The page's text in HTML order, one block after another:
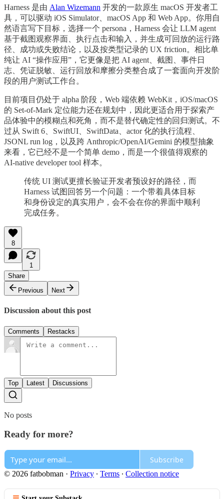
Harness 是由 Alan Wizemann 开发的一款原生 macOS 开发者工
具，可以驱动 iOS Simulator、macOS App 和 Web App。你用自
然语言写下目标，选择一个 persona，Harness 会让 LLM agent
基于截图观察界面、执行点击和输入，并生成可回放的运行路
径、成功或失败结论，以及按类型记录的 UX friction。相比单
纯让 AI “操作应用”，它更像是把 AI agent、截图、事件日
志、凭证脱敏、运行回放和摩擦分类整合成了一套面向开发阶
段的用户测试工作台。
目前项目仍处于 alpha 阶段，Web 端依赖 WebKit，iOS/macOS
的 Set-of-Mark 定位能力还在规划中，因此更适合用于探索产
品体验中的模糊点和死角，而不是替代确定性的回归测试。不
过从 Swift 6、SwiftUI、SwiftData、actor 化的执行流程、
JSONL run log，以及跨 Anthropic/OpenAI/Gemini 的模型抽象
来看，它已经不是一个简单 demo，而是一个很值得观察的
AI-native developer tool 样本。
传统 UI 测试更擅长验证开发者预设好的路径，而
Harness 试图回答另一个问题：一个带着具体目标
和身份设定的真实用户，会不会在你的界面中顺利
完成任务。
8
1
Share
Previous
Next
Discussion about this post
Comments Restacks
Top Latest Discussions
No posts
Ready for more?
Subscribe
© 2026 fatbobman · Privacy ∙ Terms ∙ Collection notice